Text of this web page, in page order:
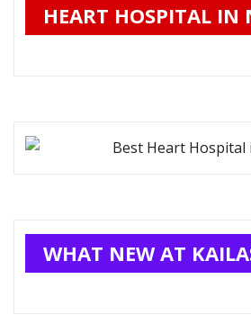
HEART HOSPITAL IN
WHAT NEW AT